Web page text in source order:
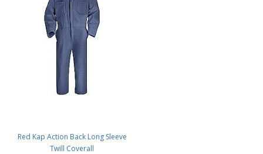
Red Kap Action Back Long Sleeve
Twill Coverall